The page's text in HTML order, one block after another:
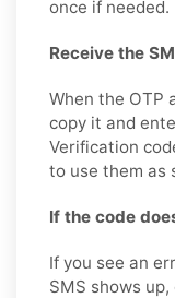
once if needed.
Receive the
When the OTP
copy it and
Verification
to use them as
If the code
If you see an
SMS shows